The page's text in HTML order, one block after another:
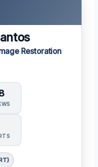
Restoration